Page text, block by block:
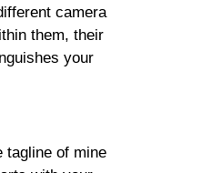
camera
them, their
your
tagline of mine